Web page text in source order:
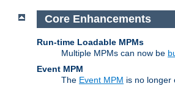
Core Enhancements
Run-time Loadable MPMs
Multiple MPMs can now be
Event MPM
The Event MPM is no longer